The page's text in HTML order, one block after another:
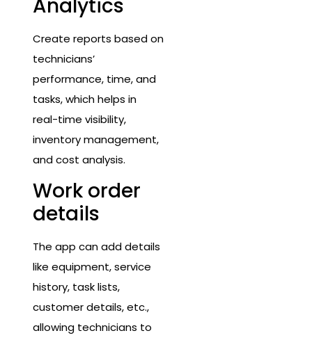
Analytics
Create reports based on
technicians’
performance, time, and
tasks, which helps in
real-time visibility,
inventory management,
and cost analysis.
Work order
details
The app can add details
like equipment, service
history, task lists,
customer details, etc.,
allowing technicians to